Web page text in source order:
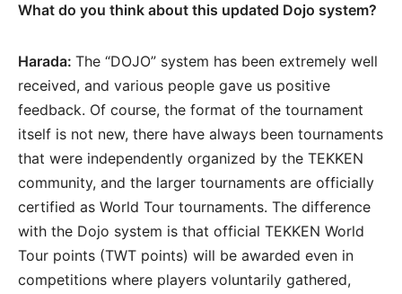
What do you think about this updated Dojo system?
Harada: The “DOJO” system has been extremely well
received, and various people gave us positive
feedback. Of course, the format of the tournament
itself is not new, there have always been tournaments
that were independently organized by the TEKKEN
community, and the larger tournaments are officially
certified as World Tour tournaments. The difference
with the Dojo system is that official TEKKEN World
Tour points (TWT points) will be awarded even in
competitions where players voluntarily gathered,